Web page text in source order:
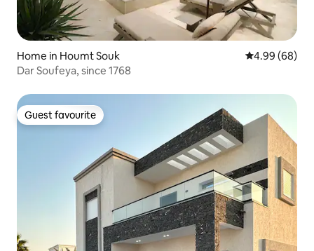
Home in Houmt Souk 4.99 out of 5
4.99 (68)
Dar Soufeya, since 1768
Guest favourite
Guest favourite